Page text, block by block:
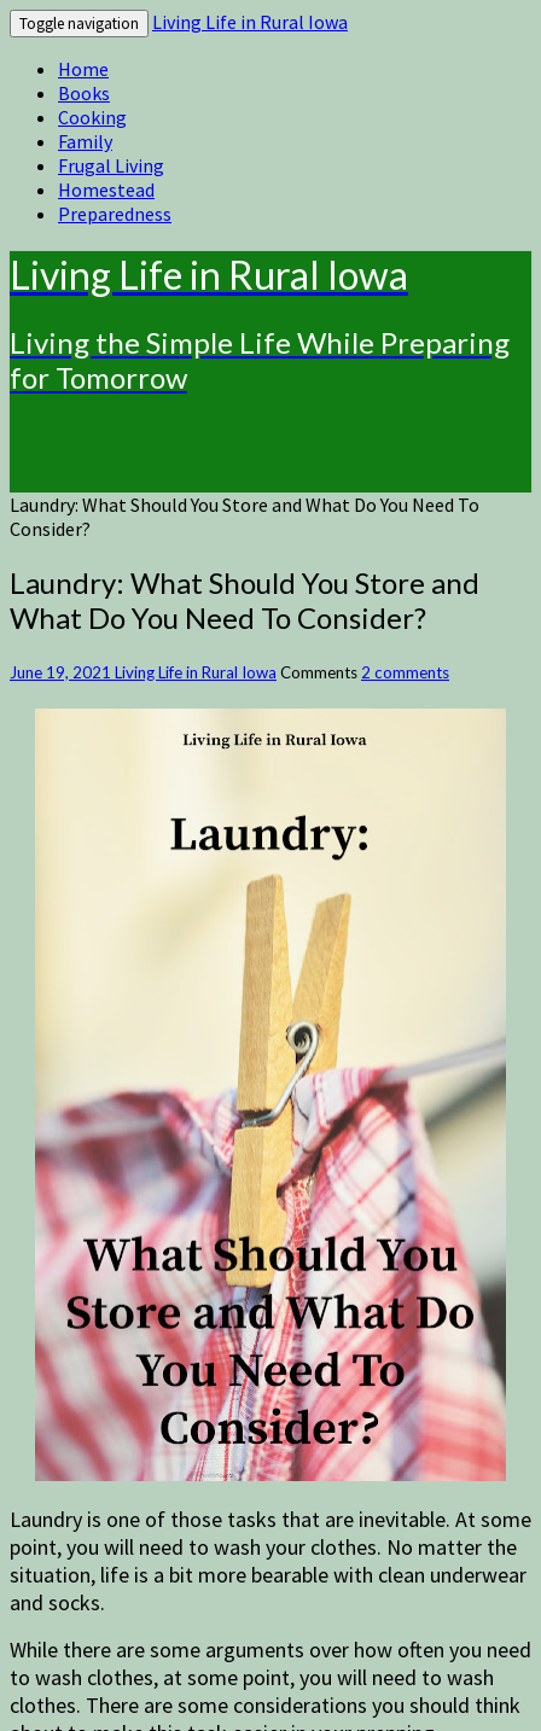
Toggle navigation
Living Life in Rural Iowa
Home
Books
Cooking
Family
Frugal Living
Homestead
Preparedness
Living Life in Rural Iowa
Living the Simple Life While Preparing
for Tomorrow
Laundry: What Should You Store and What Do You Need To
Consider?
Laundry: What Should You Store and
What Do You Need To Consider?
June 19, 2021 Living Life in Rural Iowa Comments 2 comments
Laundry is one of those tasks that are inevitable. At some
point, you will need to wash your clothes. No matter the
situation, life is a bit more bearable with clean underwear
and socks.
While there are some arguments over how often you need
to wash clothes, at some point, you will need to wash
clothes. There are some considerations you should think